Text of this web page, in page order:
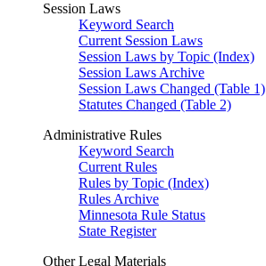
Session Laws
Keyword Search
Current Session Laws
Session Laws by Topic (Index)
Session Laws Archive
Session Laws Changed (Table 1)
Statutes Changed (Table 2)
Administrative Rules
Keyword Search
Current Rules
Rules by Topic (Index)
Rules Archive
Minnesota Rule Status
State Register
Other Legal Materials